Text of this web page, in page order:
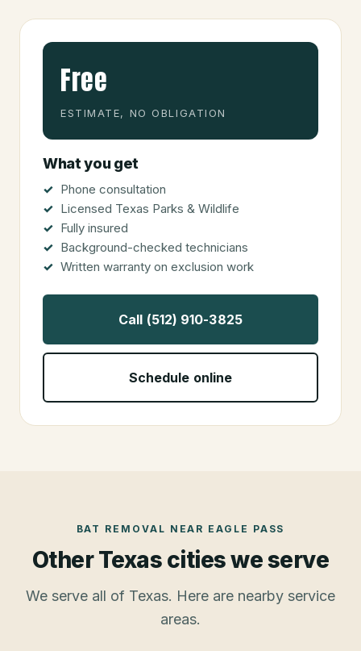
Free
ESTIMATE, NO OBLIGATION
What you get
Phone consultation
Licensed Texas Parks & Wildlife
Fully insured
Background-checked technicians
Written warranty on exclusion work
Call (512) 910-3825
Schedule online
BAT REMOVAL NEAR EAGLE PASS
Other Texas cities we serve
We serve all of Texas. Here are nearby service
areas.